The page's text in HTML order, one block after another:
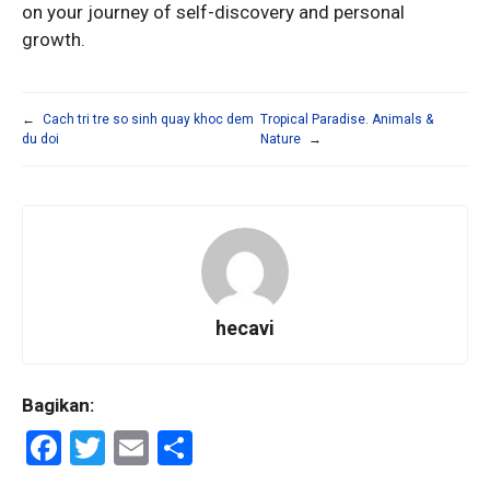
on your journey of self-discovery and personal
growth.
←
Cach tri tre so sinh quay khoc dem
du doi
Tropical Paradise. Animals &
Nature
→
hecavi
Bagikan:
F
T
E